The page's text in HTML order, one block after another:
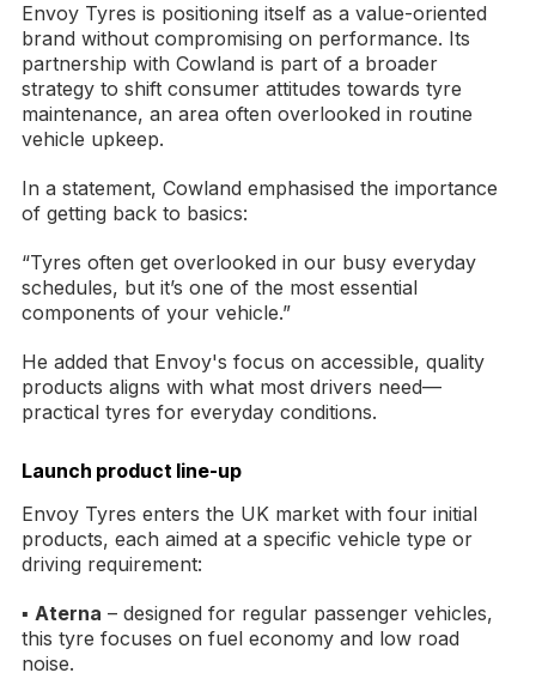
Envoy Tyres is positioning itself as a value-oriented
brand without compromising on performance. Its
partnership with Cowland is part of a broader
strategy to shift consumer attitudes towards tyre
maintenance, an area often overlooked in routine
vehicle upkeep.
In a statement, Cowland emphasised the importance
of getting back to basics:
“Tyres often get overlooked in our busy everyday
schedules, but it’s one of the most essential
components of your vehicle.”
He added that Envoy's focus on accessible, quality
products aligns with what most drivers need—
practical tyres for everyday conditions.
Launch product line-up
Envoy Tyres enters the UK market with four initial
products, each aimed at a specific vehicle type or
driving requirement:
▪ Aterna – designed for regular passenger vehicles,
this tyre focuses on fuel economy and low road
noise.